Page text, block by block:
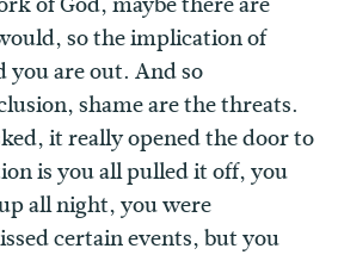
so the implication of
you are out. And so
shame are the threats.
it really opened the door to
is you all pulled it off, you
all night, you were
certain events, but you